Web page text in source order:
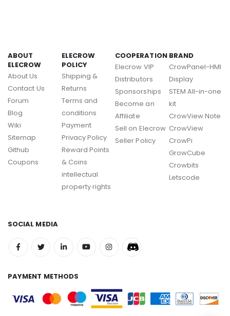
ABOUT
ELECROW
About Us
Contact Us
Forum
Blog
Wiki
Sitemap
Github
Coupons
ELECROW
POLICY
Shipping &
Returns
Terms and
conditions
Payment
Privacy Policy
Reward Points
& Coins
intellectual
property rights
COOPERATION
Elecrow VIP
Distributors
Sponsorships
Become an
Affiliate
Sell on Elecrow
Seller Policy
BRAND
CrowPanel-HMI
Display
STEM All-in-one
kit
CrowView Note
CrowView
CrowPi
GrowCube
Crowbits
Letscode
SOCIAL MEDIA
PAYMENT METHODS